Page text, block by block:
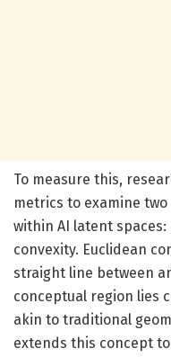
To measure this,
metrics to examine
within AI latent
convexity. Euclidean
straight line between
conceptual region lies
akin to traditional
extends this concept